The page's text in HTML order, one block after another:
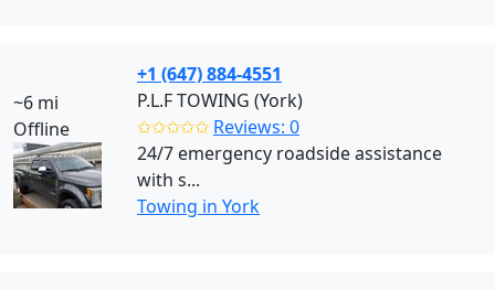
~6 mi
Offline
+1 (647) 884-4551
P.L.F TOWING (York)
✩✩✩✩✩ Reviews: 0
24/7 emergency roadside assistance
with s...
Towing in York